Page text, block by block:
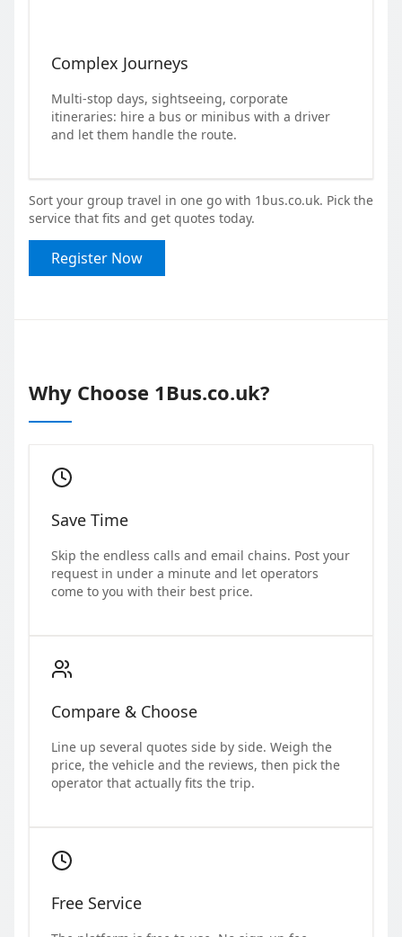
Complex Journeys
Multi-stop days, sightseeing, corporate
itineraries: hire a bus or minibus with a driver
and let them handle the route.
Sort your group travel in one go with 1bus.co.uk. Pick the
service that fits and get quotes today.
Register Now
Why Choose 1Bus.co.uk?
Save Time
Skip the endless calls and email chains. Post your
request in under a minute and let operators
come to you with their best price.
Compare & Choose
Line up several quotes side by side. Weigh the
price, the vehicle and the reviews, then pick the
operator that actually fits the trip.
Free Service